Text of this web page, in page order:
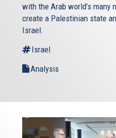
with the Arab world’s many
create a Palestinian state
Israel.
Israel
Analysis